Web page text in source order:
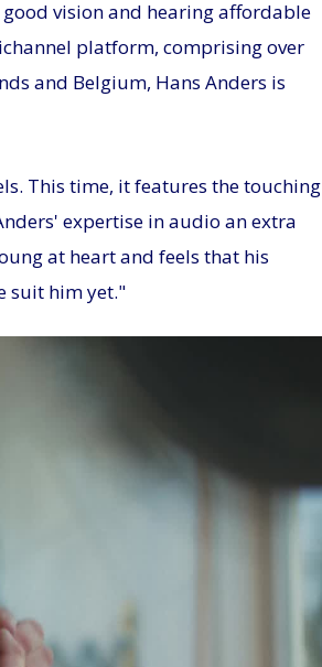
vision and hearing affordable
platform, comprising over
and Belgium, Hans Anders is
This time, it features the touching
expertise in audio an extra
at heart and feels that his
suit him yet."